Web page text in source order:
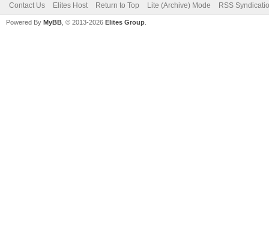
Contact Us Elites Host Return to Top Lite (Archive) Mode RSS
Powered By MyBB , © 2013-2026 Elites Group